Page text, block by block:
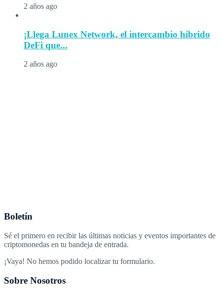
2 años ago
¡Llega Lunex Network, el intercambio híbrido
DeFi que...
2 años ago
Boletín
Sé el primero en recibir las últimas noticias y eventos importantes de
criptomonedas en tu bandeja de entrada.
¡Vaya! No hemos podido localizar tu formulario.
Sobre Nosotros